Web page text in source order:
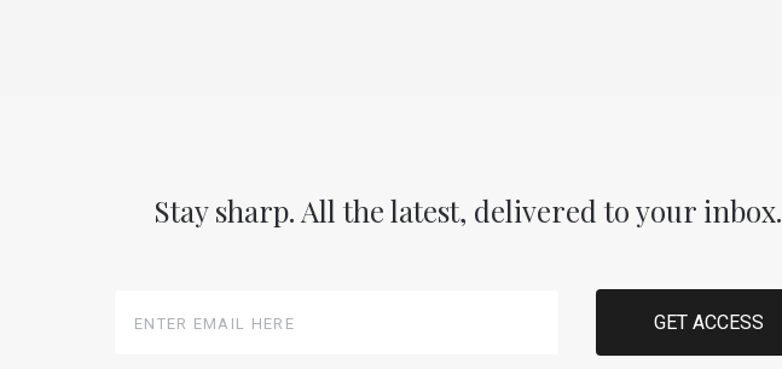
Stay sharp. All the latest, delivered to your inbox.
Email